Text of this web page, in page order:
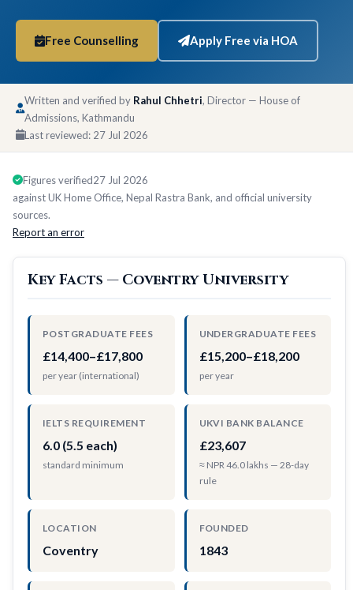
Free Counselling Apply Free via HOA
Written and verified by Rahul Chhetri, Director — House of
Admissions, Kathmandu
Last reviewed: 27 Jul 2026
Figures verified27 Jul 2026
against UK Home Office, Nepal Rastra Bank, and official university
sources.
Report an error
Key Facts — Coventry University
POSTGRADUATE FEES
£14,400–£17,800
per year (international)
UNDERGRADUATE FEES
£15,200–£18,200
per year
IELTS REQUIREMENT
6.0 (5.5 each)
standard minimum
UKVI BANK BALANCE
£23,607
≈ NPR 46.0 lakhs — 28-day
rule
LOCATION
Coventry
FOUNDED
1843